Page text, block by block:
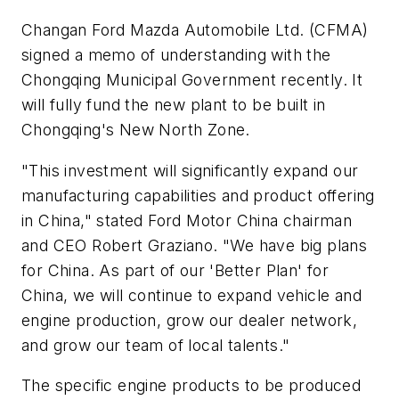
Changan Ford Mazda Automobile Ltd. (CFMA)
signed a memo of understanding with the
Chongqing Municipal Government recently. It
will fully fund the new plant to be built in
Chongqing's New North Zone.
"This investment will significantly expand our
manufacturing capabilities and product offering
in China," stated Ford Motor China chairman
and CEO Robert Graziano. "We have big plans
for China. As part of our 'Better Plan' for
China, we will continue to expand vehicle and
engine production, grow our dealer network,
and grow our team of local talents."
The specific engine products to be produced